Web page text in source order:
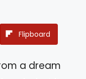
Flipboard
a dream